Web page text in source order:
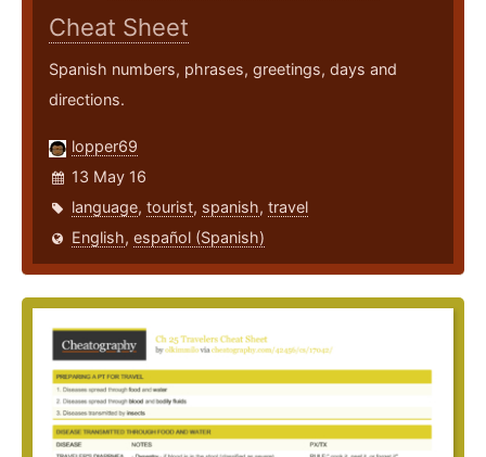
Cheat Sheet
Spanish numbers, phrases, greetings, days and
directions.
lopper69
13 May 16
language, tourist, spanish, travel
English, español (Spanish)